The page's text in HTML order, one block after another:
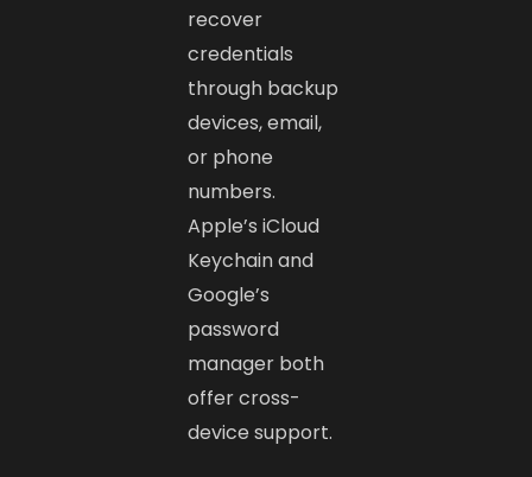
recover
credentials
through backup
devices, email,
or phone
numbers.
Apple’s iCloud
Keychain and
Google’s
password
manager both
offer cross-
device support.